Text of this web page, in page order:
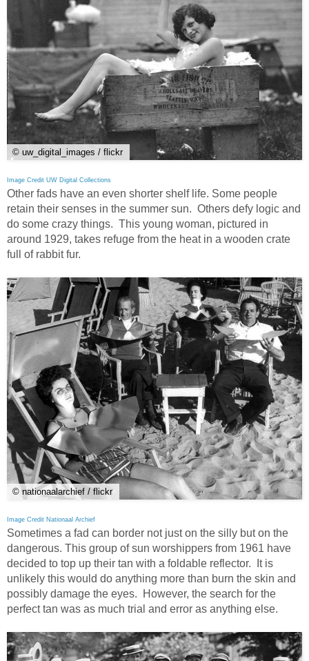
© uw_digital_images / flickr
Image Credit UW Digital Collections
Other fads have an even shorter shelf life. Some people
retain their senses in the summer sun. Others defy logic and
do some crazy things. This young woman, pictured in
around 1929, takes refuge from the heat in a wooden crate
full of rabbit fur.
© nationaalarchief / flickr
Image Credit Nationaal Archief
Sometimes a fad can border not just on the silly but on the
dangerous. This group of sun worshippers from 1961 have
decided to top up their tan with a foldable reflector. It is
unlikely this would do anything more than burn the skin and
possibly damage the eyes. However, the search for the
perfect tan was as much trial and error as anything else.